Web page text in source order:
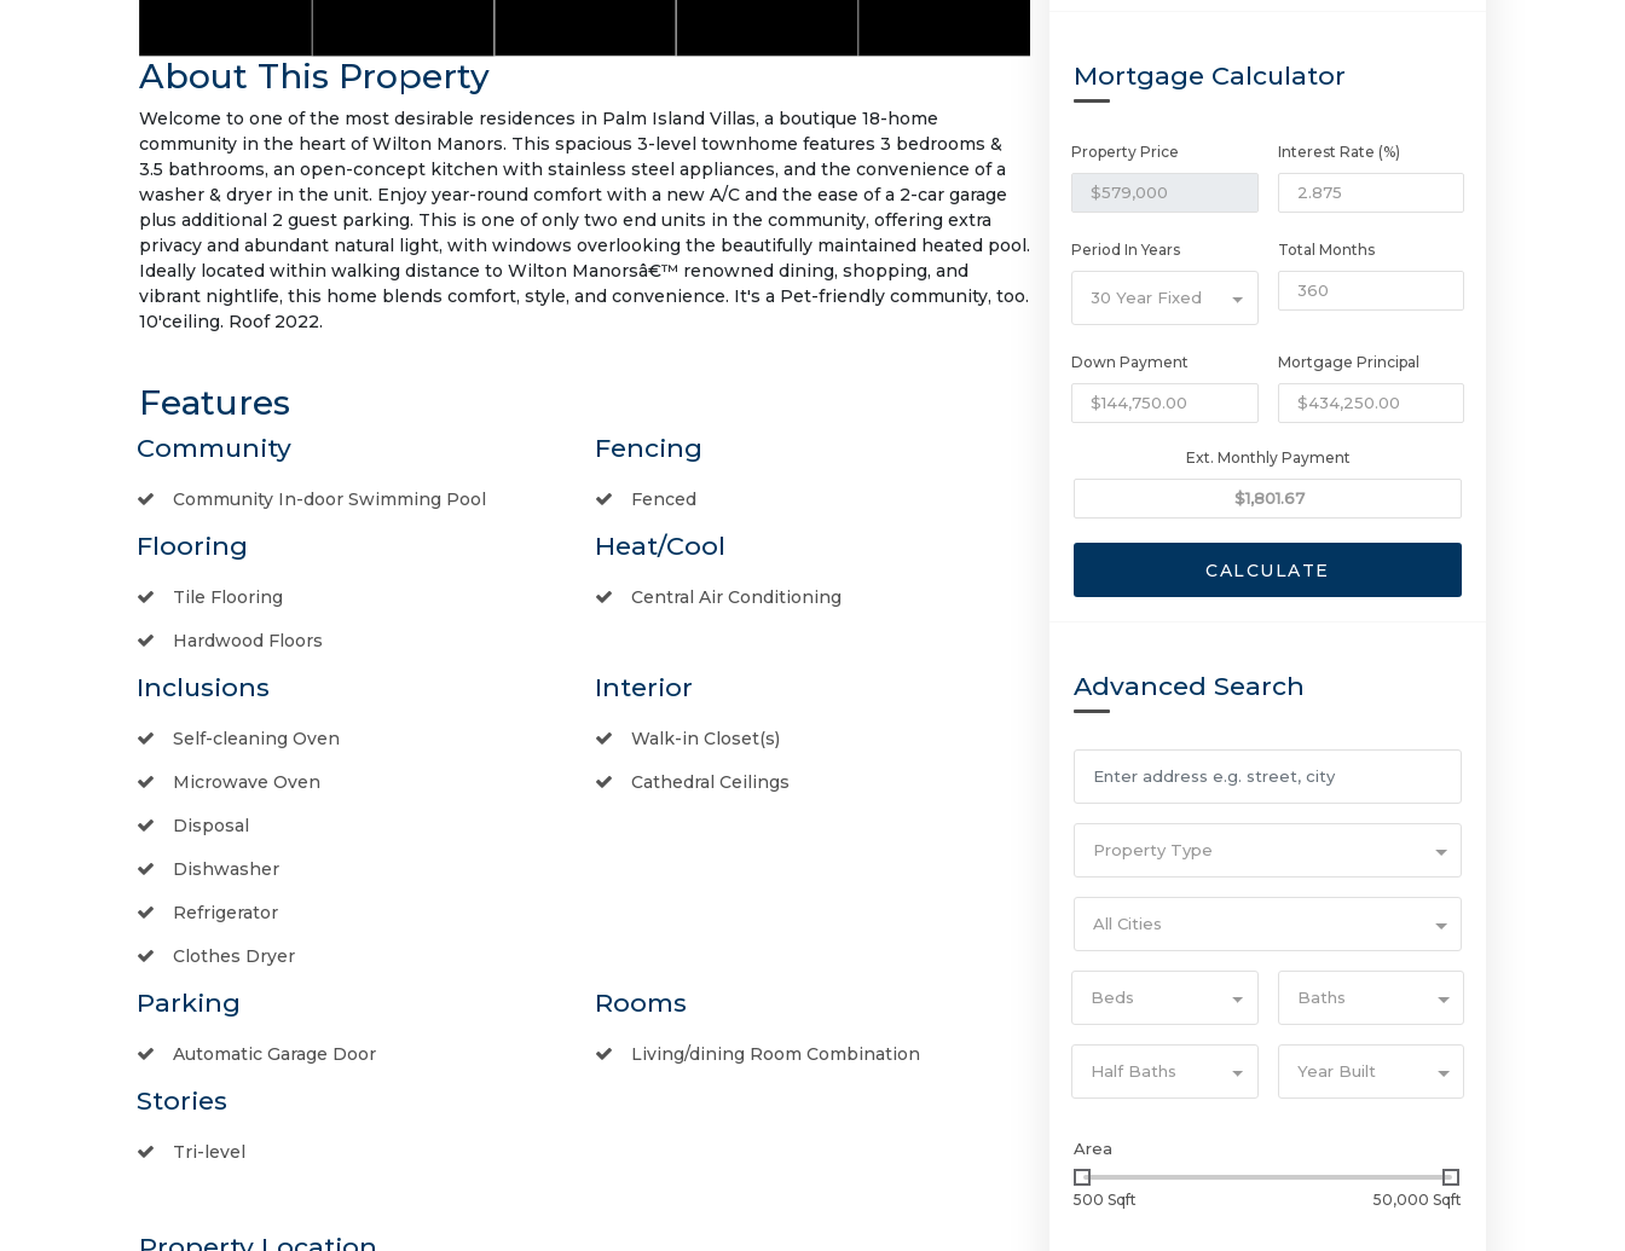
About This Property
Welcome to one of the most desirable residences in Palm Island Villas, a boutique 18-home
community in the heart of Wilton Manors. This spacious 3-level townhome features 3 bedrooms &
3.5 bathrooms, an open-concept kitchen with stainless steel appliances, and the convenience of a
washer & dryer in the unit. Enjoy year-round comfort with a new A/C and the ease of a 2-car garage
plus additional 2 guest parking. This is one of only two end units in the community, offering extra
privacy and abundant natural light, with windows overlooking the beautifully maintained heated pool.
Ideally located within walking distance to Wilton Manorsâ€™ renowned dining, shopping, and
vibrant nightlife, this home blends comfort, style, and convenience. It's a Pet-friendly community, too.
10'ceiling. Roof 2022.
Features
Community
Community In-door Swimming Pool
Fencing
Fenced
Flooring
Tile Flooring
Hardwood Floors
Heat/Cool
Central Air Conditioning
Inclusions
Self-cleaning Oven
Microwave Oven
Disposal
Dishwasher
Refrigerator
Clothes Dryer
Interior
Walk-in Closet(s)
Cathedral Ceilings
Parking
Automatic Garage Door
Rooms
Living/dining Room Combination
Stories
Tri-level
Mortgage Calculator
Property Price Interest Rate (%)
Period In Years
30 Year Fixed
Total Months
Down Payment Mortgage Principal
Ext. Monthly Payment
CALCULATE
Advanced Search
Property Type
All Cities
Beds Baths
Half Baths Year Built
Area
500 Sqft 50,000 Sqft